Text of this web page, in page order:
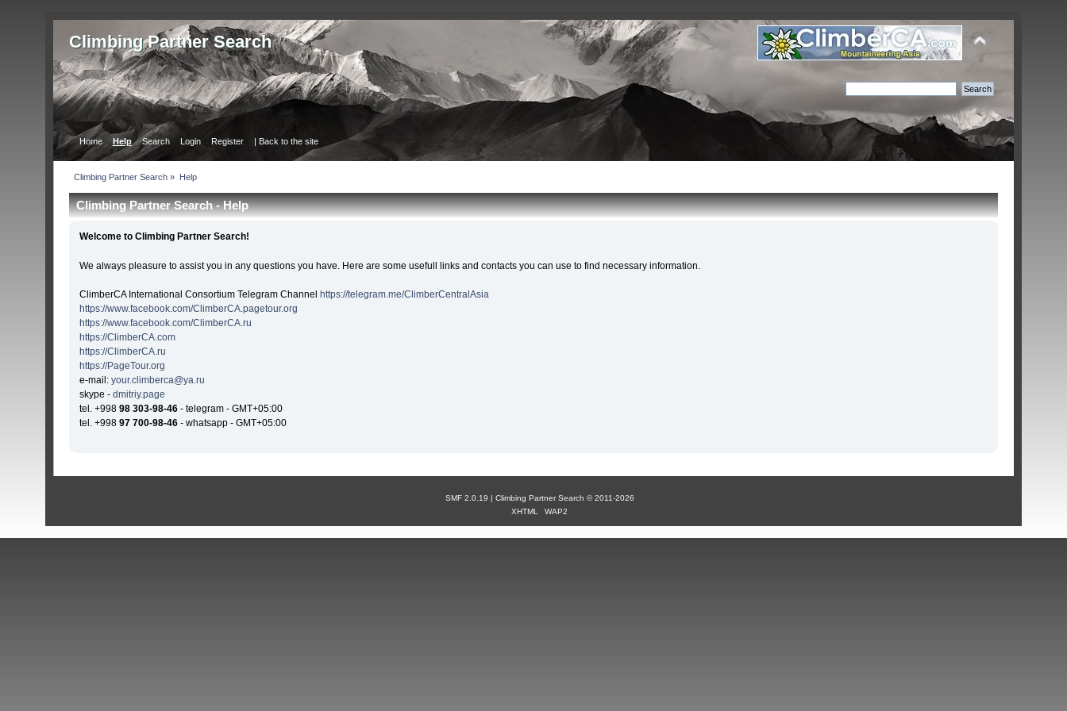
Сlimbing Partner Search
Home Help Search Login Register | Back to the site
Сlimbing Partner Search » Help
Сlimbing Partner Search - Help
Welcome to Сlimbing Partner Search!
We always pleasure to assist you in any questions you have. Here are some usefull links and contacts you can use to find necessary information.
ClimberCA International Consortium Telegram Channel https://telegram.me/ClimberCentralAsia
https://www.facebook.com/ClimberCA.pagetour.org
https://www.facebook.com/ClimberCA.ru
https://ClimberCA.com
https://ClimberCA.ru
https://PageTour.org
e-mail: your.climberca@ya.ru
skype - dmitriy.page
tel. +998 98 303-98-46- telegram - GMT+05:00
tel. +998 97 700-98-46- whatsapp - GMT+05:00
SMF 2.0.19 | Сlimbing Partner Search © 2011-2026
XHTML
WAP2